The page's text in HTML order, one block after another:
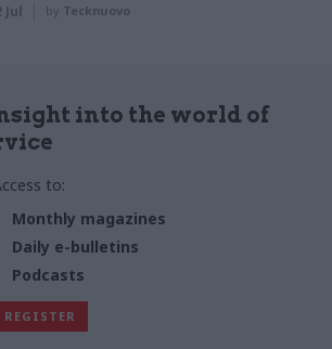
Jul by Tecknuovo
into the world of
to:
Monthly magazines
Daily e-bulletins
Podcasts
REGISTER